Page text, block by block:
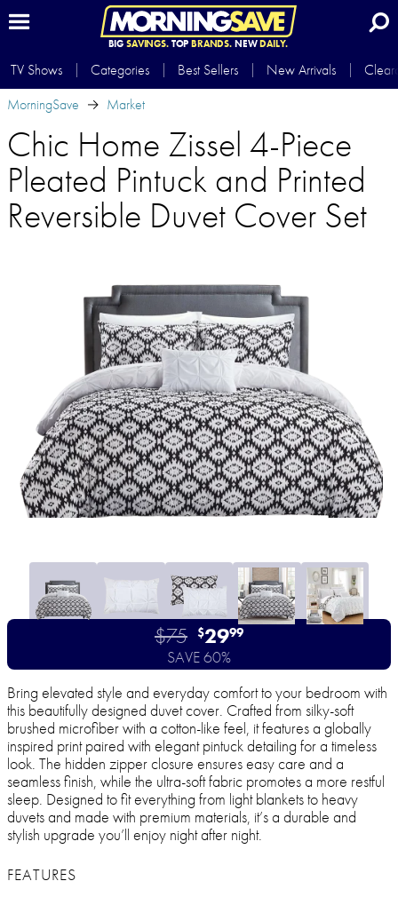
BIG SAVINGS.TOP BRANDS.NEWDAILY.
TV Shows Categories Best Sellers New Arrivals
MorningSave
Market
Chic Home Zissel 4-Piece
Pleated Pintuck and Printed
Reversible Duvet Cover Set
$75 $2999
SAVE 60%
Bring elevated style and everyday comfort to your bedroom with
this beautifully designed duvet cover. Crafted from silky-soft
brushed microfiber with a cotton-like feel, it features a globally
inspired print paired with elegant pintuck detailing for a timeless
look. The hidden zipper closure ensures easy care and a
seamless finish, while the ultra-soft fabric promotes a more restful
sleep. Designed to fit everything from light blankets to heavy
duvets and made with premium materials, it’s a durable and
stylish upgrade you’ll enjoy night after night.
FEATURES